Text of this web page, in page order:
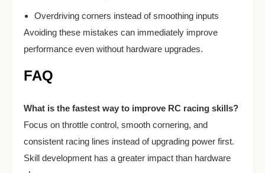
Overdriving corners instead of smoothing inputs
Avoiding these mistakes can immediately improve
performance even without hardware upgrades.
FAQ
What is the fastest way to improve RC racing skills?
Focus on throttle control, smooth cornering, and
consistent racing lines instead of upgrading power first.
Skill development has a greater impact than hardware